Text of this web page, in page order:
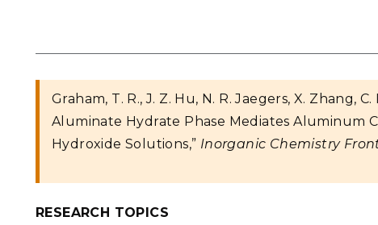
Graham, T. R., J. Z. Hu, N. R. Jaegers, X. Zhang,
Aluminate Hydrate Phase Mediates Aluminum
Hydroxide Solutions,” Inorganic Chemistry
RESEARCH TOPICS